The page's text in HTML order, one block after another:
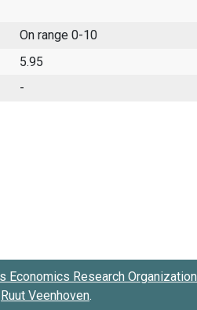
On range 0-10
5.95
-
Economics Research Organization
Ruut Veenhoven.